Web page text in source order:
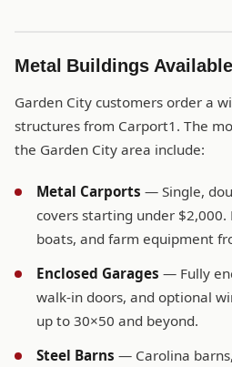
Metal Buildings
Garden City customers order a
structures from Carport1. The
the Garden City area include:
Metal Carports — Single,
covers starting under $2,000.
boats, and farm equipment
Enclosed Garages — Fully
walk-in doors, and optional
up to 30×50 and beyond.
Steel Barns — Carolina